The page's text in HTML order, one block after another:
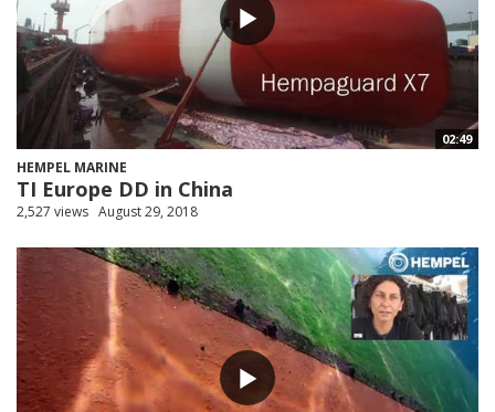
02:49
HEMPEL MARINE
TI Europe DD in China
2,527 views August 29, 2018